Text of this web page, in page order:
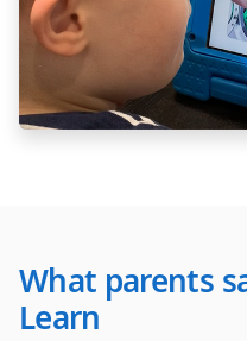
What parents
Learn